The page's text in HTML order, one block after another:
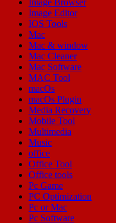
Image Editor
IOS Tools
Mac
Mac & window
Mac Cleaner
Mac Software
MAC Tool
macOs
macOs Plugin
Media Recovery
Mobile Tool
Multimedia
Music
office
Office Tool
Office tools
Pc Game
PC Optimization
Pc or Mac
Pc Software